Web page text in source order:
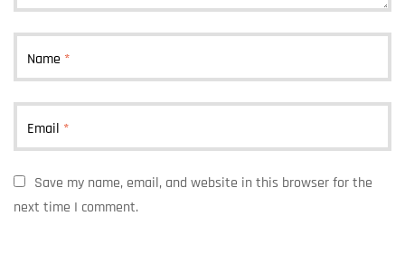
Name *
Email *
Save my name, email, and website in this browser for the
next time I comment.